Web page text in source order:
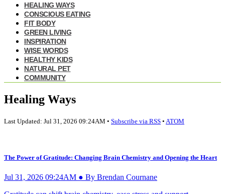
HEALING WAYS
CONSCIOUS EATING
FIT BODY
GREEN LIVING
INSPIRATION
WISE WORDS
HEALTHY KIDS
NATURAL PET
COMMUNITY
Healing Ways
Last Updated: Jul 31, 2026 09:24AM • Subscribe via RSS • ATOM
The Power of Gratitude: Changing Brain Chemistry and Opening the Heart
Jul 31, 2026 09:24AM ● By Brendan Cournane